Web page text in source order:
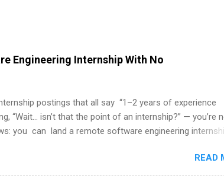
Engineering Internship With No
postings that all say “1–2 years of experience
“Wait… isn’t that the point of an internship?” — you’re
you can land a remote software engineering
strategically. This guide walks you through everything:
when you’ve never had a tech job, to how to find
READ